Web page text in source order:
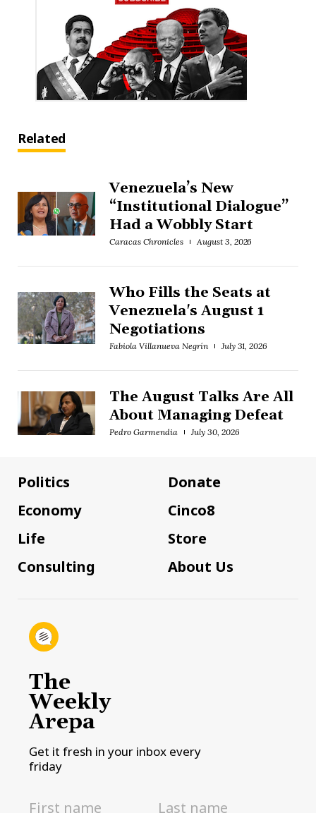
Related
Venezuela’s New
“Institutional Dialogue”
Had a Wobbly Start
Caracas Chronicles August 3, 2026
Who Fills the Seats at
Venezuela's August 1
Negotiations
Fabiola Villanueva Negrín July 31, 2026
The August Talks Are All
About Managing Defeat
Pedro Garmendia July 30, 2026
Politics
Economy
Life
Consulting
Donate
Cinco8
Store
About Us
The
Weekly
Arepa
Get it fresh in your inbox every
friday